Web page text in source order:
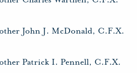
John J. McDonald, C.F.X.
Patrick I. Pennell, C.F.X.